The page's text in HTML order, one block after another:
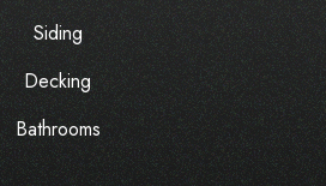
Siding
Decking
Bathrooms